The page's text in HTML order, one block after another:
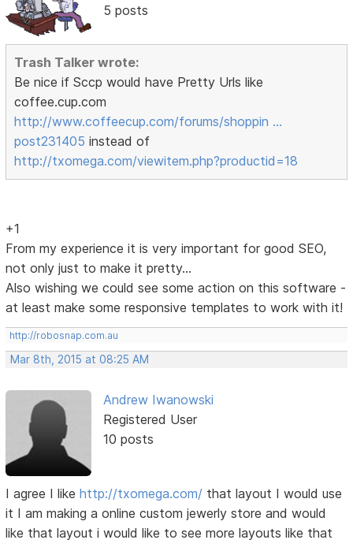
5 posts
Trash Talker wrote:
Be nice if Sccp would have Pretty Urls like
coffee.cup.com
http://www.coffeecup.com/forums/shoppin …
post231405 instead of
http://txomega.com/viewitem.php?productid=18
+1
From my experience it is very important for good SEO,
not only just to make it pretty...
Also wishing we could see some action on this software -
at least make some responsive templates to work with it!
http://robosnap.com.au
Mar 8th, 2015 at 08:25 AM
Andrew Iwanowski
Registered User
10 posts
I agree I likehttp://txomega.com/ that layout I would use
it I am making a online custom jewerly store and would
like that layout i would like to see more layouts like that